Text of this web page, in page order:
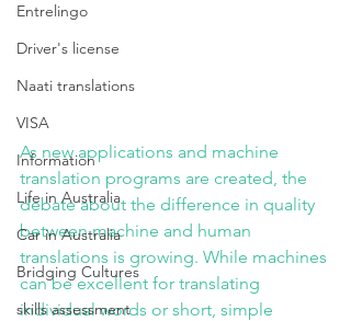
Entrelingo
Driver's license
Naati translations
VISA
Information
Life in Australia
Car in Australia
Bridging Cultures
skills assessment
As new applications and machine
translation programs are created, the
debate about the difference in quality
between machine and human
translations is growing. While machines
can be excellent for translating
individual words or short, simple